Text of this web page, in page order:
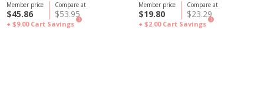
Compare at
$53.95
Member price
$45.86
+ $9.00 Cart Savings
?
Compare at
$23.29
Member price
$19.80
+ $2.00 Cart Savings
?